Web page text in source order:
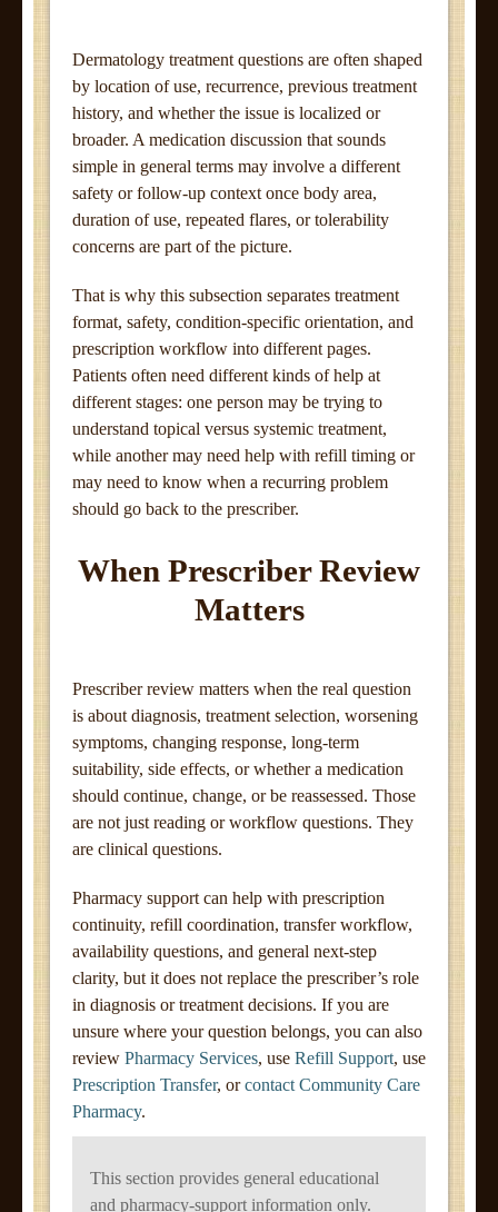
Dermatology treatment questions are often shaped
by location of use, recurrence, previous treatment
history, and whether the issue is localized or
broader. A medication discussion that sounds
simple in general terms may involve a different
safety or follow-up context once body area,
duration of use, repeated flares, or tolerability
concerns are part of the picture.
That is why this subsection separates treatment
format, safety, condition-specific orientation, and
prescription workflow into different pages.
Patients often need different kinds of help at
different stages: one person may be trying to
understand topical versus systemic treatment,
while another may need help with refill timing or
may need to know when a recurring problem
should go back to the prescriber.
When Prescriber Review
Matters
Prescriber review matters when the real question
is about diagnosis, treatment selection, worsening
symptoms, changing response, long-term
suitability, side effects, or whether a medication
should continue, change, or be reassessed. Those
are not just reading or workflow questions. They
are clinical questions.
Pharmacy support can help with prescription
continuity, refill coordination, transfer workflow,
availability questions, and general next-step
clarity, but it does not replace the prescriber’s role
in diagnosis or treatment decisions. If you are
unsure where your question belongs, you can also
review Pharmacy Services, use Refill Support, use
Prescription Transfer, orcontact Community Care
Pharmacy.
This section provides general educational
and pharmacy-support information only.